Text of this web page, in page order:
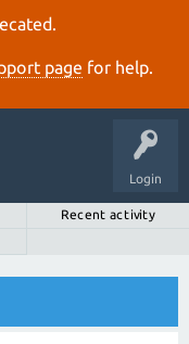
page for help.
Login
Recent activity